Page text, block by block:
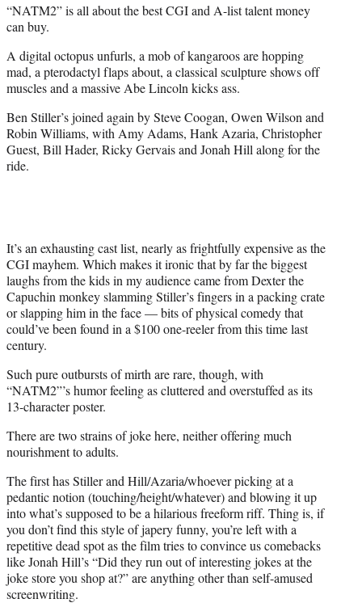
“NATM2” is all about the best CGI and A-list talent money
can buy.
A digital octopus unfurls, a mob of kangaroos are hopping
mad, a pterodactyl flaps about, a classical sculpture shows off
muscles and a massive Abe Lincoln kicks ass.
Ben Stiller’s joined again by Steve Coogan, Owen Wilson and
Robin Williams, with Amy Adams, Hank Azaria, Christopher
Guest, Bill Hader, Ricky Gervais and Jonah Hill along for the
ride.
It’s an exhausting cast list, nearly as frightfully expensive as the
CGI mayhem. Which makes it ironic that by far the biggest
laughs from the kids in my audience came from Dexter the
Capuchin monkey slamming Stiller’s fingers in a packing crate
or slapping him in the face — bits of physical comedy that
could’ve been found in a $100 one-reeler from this time last
century.
Such pure outbursts of mirth are rare, though, with
“NATM2”’s humor feeling as cluttered and overstuffed as its
13-character poster.
There are two strains of joke here, neither offering much
nourishment to adults.
The first has Stiller and Hill/Azaria/whoever picking at a
pedantic notion (touching/height/whatever) and blowing it up
into what’s supposed to be a hilarious freeform riff. Thing is, if
you don’t find this style of japery funny, you’re left with a
repetitive dead spot as the film tries to convince us comebacks
like Jonah Hill’s “Did they run out of interesting jokes at the
joke store you shop at?” are anything other than self-amused
screenwriting.